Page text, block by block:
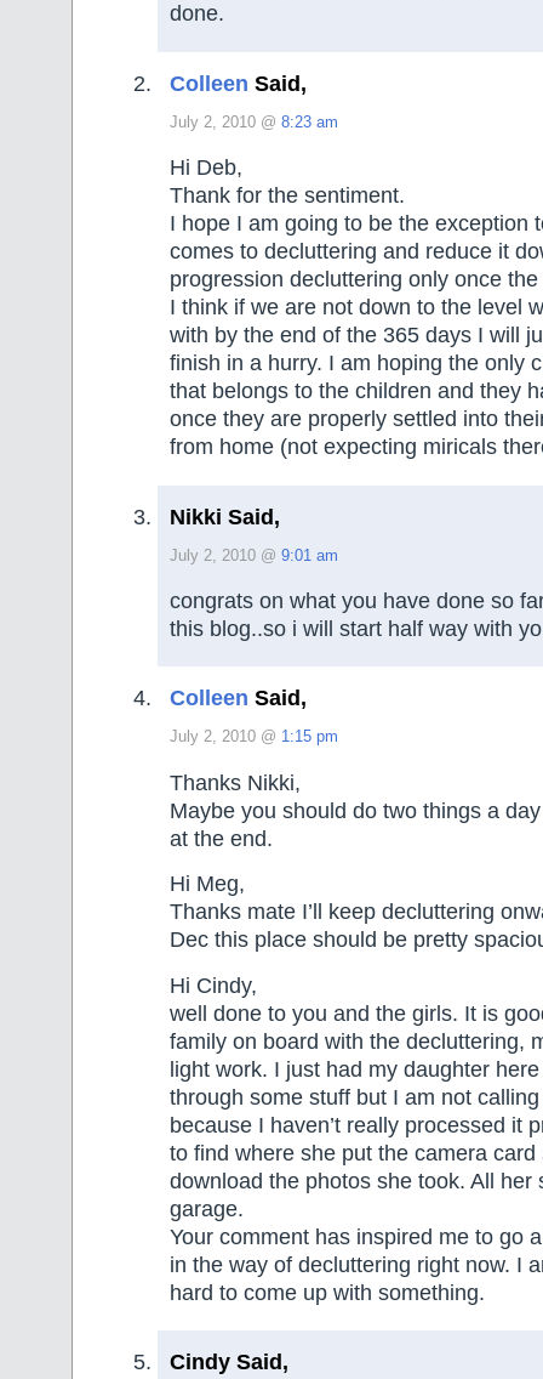
done.
Colleen Said,
July 2, 2010 @ 8:23 am
Hi Deb,
Thank for the sentiment.
I hope I am going to be the exception
comes to decluttering and reduce it
progression decluttering only once
I think if we are not down to the level
with by the end of the 365 days I will
finish in a hurry. I am hoping the only
that belongs to the children and they
once they are properly settled into
from home (not expecting miricals
Nikki Said,
July 2, 2010 @ 9:01 am
congrats on what you have done so
this blog..so i will start half way with
Colleen Said,
July 2, 2010 @ 1:15 pm
Thanks Nikki,
Maybe you should do two things a
at the end.
Hi Meg,
Thanks mate I’ll keep decluttering
Dec this place should be pretty
Hi Cindy,
well done to you and the girls. It is
family on board with the decluttering,
light work. I just had my daughter
through some stuff but I am not
because I haven’t really processed it
to find where she put the camera card
download the photos she took. All her
garage.
Your comment has inspired me to go
in the way of decluttering right now. I
hard to come up with something.
Cindy Said,